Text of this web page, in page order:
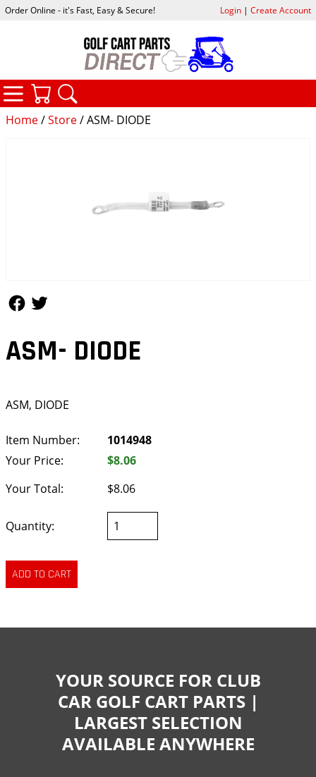
Home/Store/ ASM- DIODE
ASM- DIODE
ASM, DIODE
Item Number:
1014948
Your Price:
$8.06
Your Total:
$8.06
Quantity:
Order Online - it's Fast, Easy & Secure! Login| Create Account
CATEGORIES
YOUR SOURCE FOR CLUB
CAR GOLF CART PARTS |
LARGEST SELECTION
AVAILABLE ANYWHERE